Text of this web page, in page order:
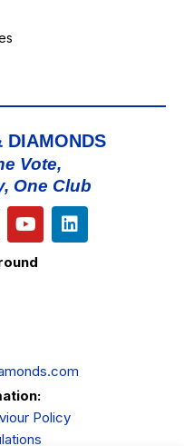
DIAMONDS
Vote,
One Club
Policy